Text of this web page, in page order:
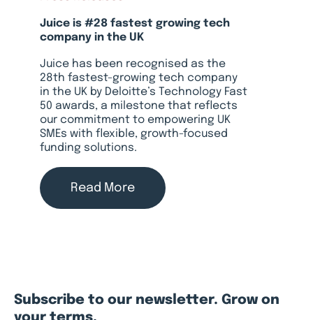
Juice is #28 fastest growing tech
company in the UK
Juice has been recognised as the
28th fastest-growing tech company
in the UK by Deloitte’s Technology Fast
50 awards, a milestone that reflects
our commitment to empowering UK
SMEs with flexible, growth-focused
funding solutions.
Read More
Subscribe to our newsletter. Grow on